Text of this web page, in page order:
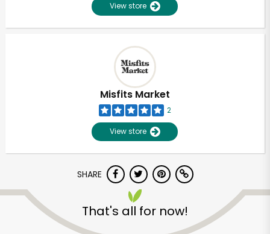
View store
Misfits Market
2
View store
SHARE
That's all for now!